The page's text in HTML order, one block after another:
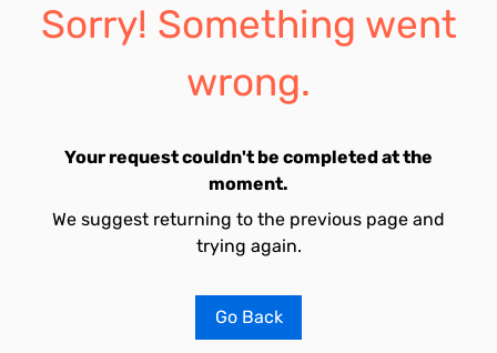
Sorry! Something went
wrong.
Your request couldn't be completed at the
moment.
We suggest returning to the previous page and
trying again.
Go Back